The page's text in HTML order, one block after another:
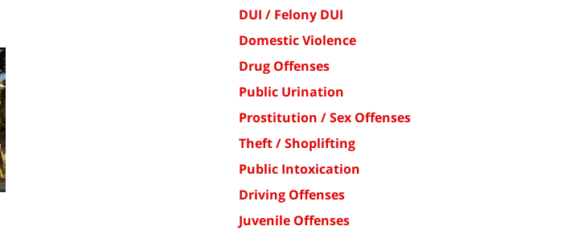
DUI / Felony DUI
Domestic Violence
Drug Offenses
Public Urination
Prostitution / Sex Offenses
Theft / Shoplifting
Public Intoxication
Driving Offenses
Juvenile Offenses